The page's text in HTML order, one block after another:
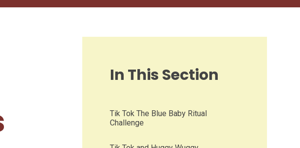
In This Section
Tik Tok The Blue Baby Ritual
Challenge